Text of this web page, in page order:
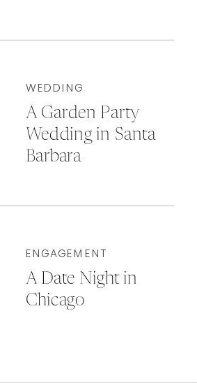
WEDDING
A Garden Party
Wedding in Santa
Barbara
ENGAGEMENT
A Date Night in
Chicago